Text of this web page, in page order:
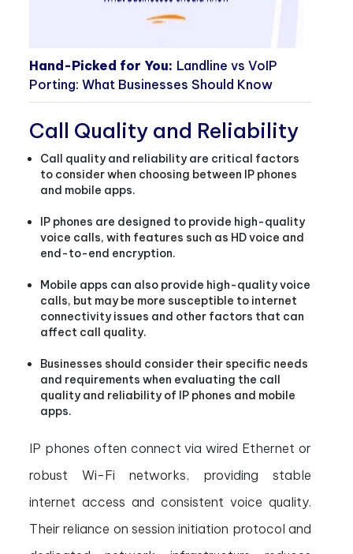
Hand-Picked for You: Landline vs VoIP
Porting: What Businesses Should Know
Call Quality and Reliability
Call quality and reliability are critical factors
to consider when choosing between IP phones
and mobile apps.
IP phones are designed to provide high-quality
voice calls, with features such as HD voice and
end-to-end encryption.
Mobile apps can also provide high-quality voice
calls, but may be more susceptible to internet
connectivity issues and other factors that can
affect call quality.
Businesses should consider their specific needs
and requirements when evaluating the call
quality and reliability of IP phones and mobile
apps.
IP phones often connect via wired Ethernet or
robust Wi-Fi networks, providing stable
internet access and consistent voice quality.
Their reliance on session initiation protocol and